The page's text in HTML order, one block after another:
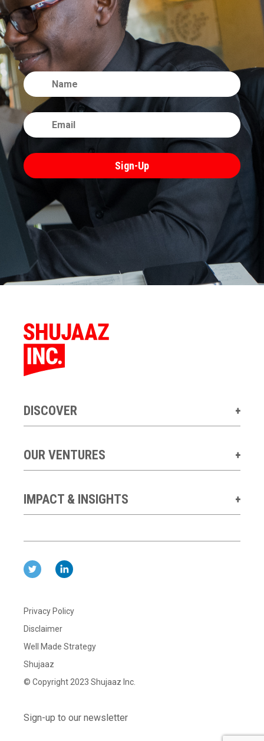
DISCOVER
OUR VENTURES
IMPACT & INSIGHTS
Privacy Policy
Disclaimer
Well Made Strategy
Shujaaz
© Copyright 2023 Shujaaz Inc.
Sign-up to our newsletter